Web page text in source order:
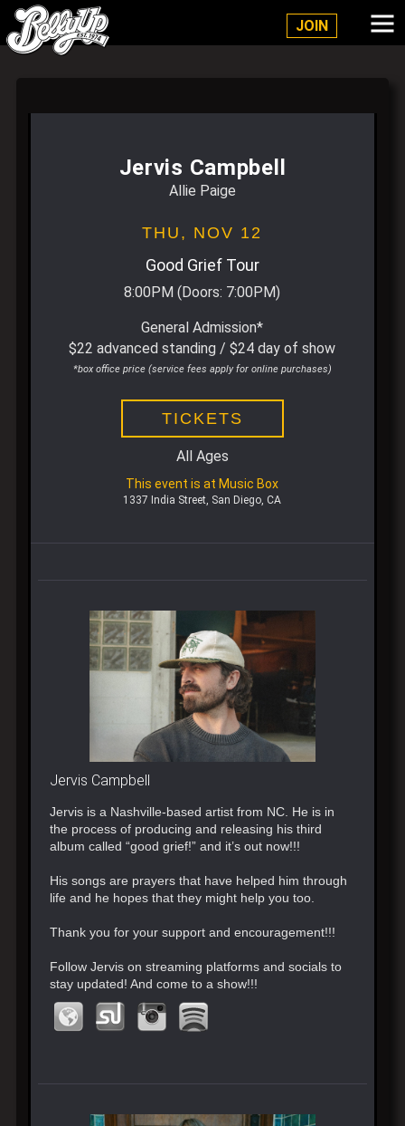
JOIN
Belly Up Solana Beach
Jervis Campbell
Allie Paige
THU, NOV 12
Good Grief Tour
8:00PM (Doors: 7:00PM)
General Admission*
$22 advanced standing / $24 day of show
*box office price (service fees apply for online purchases)
TICKETS
All Ages
This event is at Music Box
1337 India Street, San Diego, CA
Jervis Campbell
Jervis is a Nashville-based artist from NC. He is in
the process of producing and releasing his third
album called “good grief!” and it’s out now!!!
His songs are prayers that have helped him through
life and he hopes that they might help you too.
Thank you for your support and encouragement!!!
Follow Jervis on streaming platforms and socials to
stay updated! And come to a show!!!